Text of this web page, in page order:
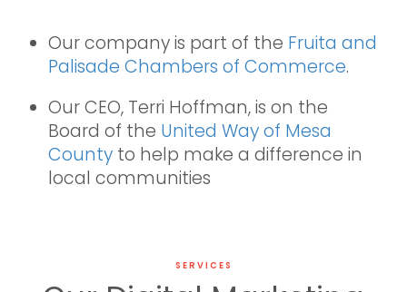
Our company is part of the Fruita and
Palisade Chambers of Commerce.
Our CEO, Terri Hoffman, is on the
Board of the United Way of Mesa
County to help make a difference in
local communities
SERVICES